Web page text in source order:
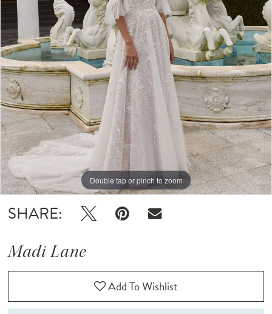
8
9
10
11
12
13
15
Double tap or pinch to zoom
Double tap or pinch to zoom
Double tap or pinch to zoom
SHARE:
Madi Lane
Add To Wishlist